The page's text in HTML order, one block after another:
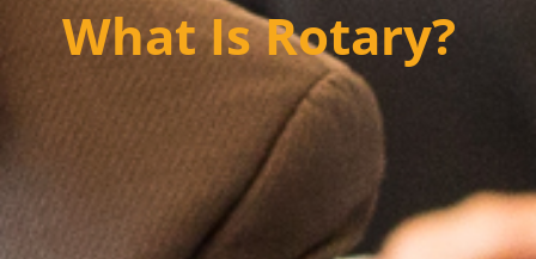
What Is Rotary?